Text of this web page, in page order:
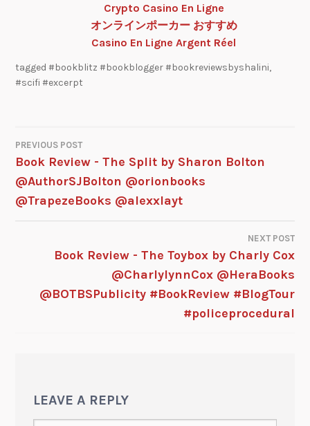
Crypto Casino En Ligne
オンラインポーカー おすすめ
Casino En Ligne Argent Réel
tagged#bookblitz #bookblogger #bookreviewsbyshalini,
#scifi #excerpt
PREVIOUS POST
Book Review - The Split by Sharon Bolton
@AuthorSJBolton @orionbooks
@TrapezeBooks @alexxlayt
NEXT POST
Book Review - The Toybox by Charly Cox
@CharlylynnCox @HeraBooks
@BOTBSPublicity #BookReview #BlogTour
#policeprocedural
LEAVE A REPLY